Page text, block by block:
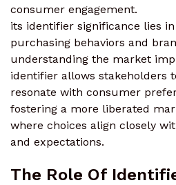
consumer engagement.
its identifier significance lies
purchasing behaviors and
understanding the market
identifier allows stakeholders
resonate with consumer
fostering a more liberated
where choices align closely
and expectations.
The Role Of